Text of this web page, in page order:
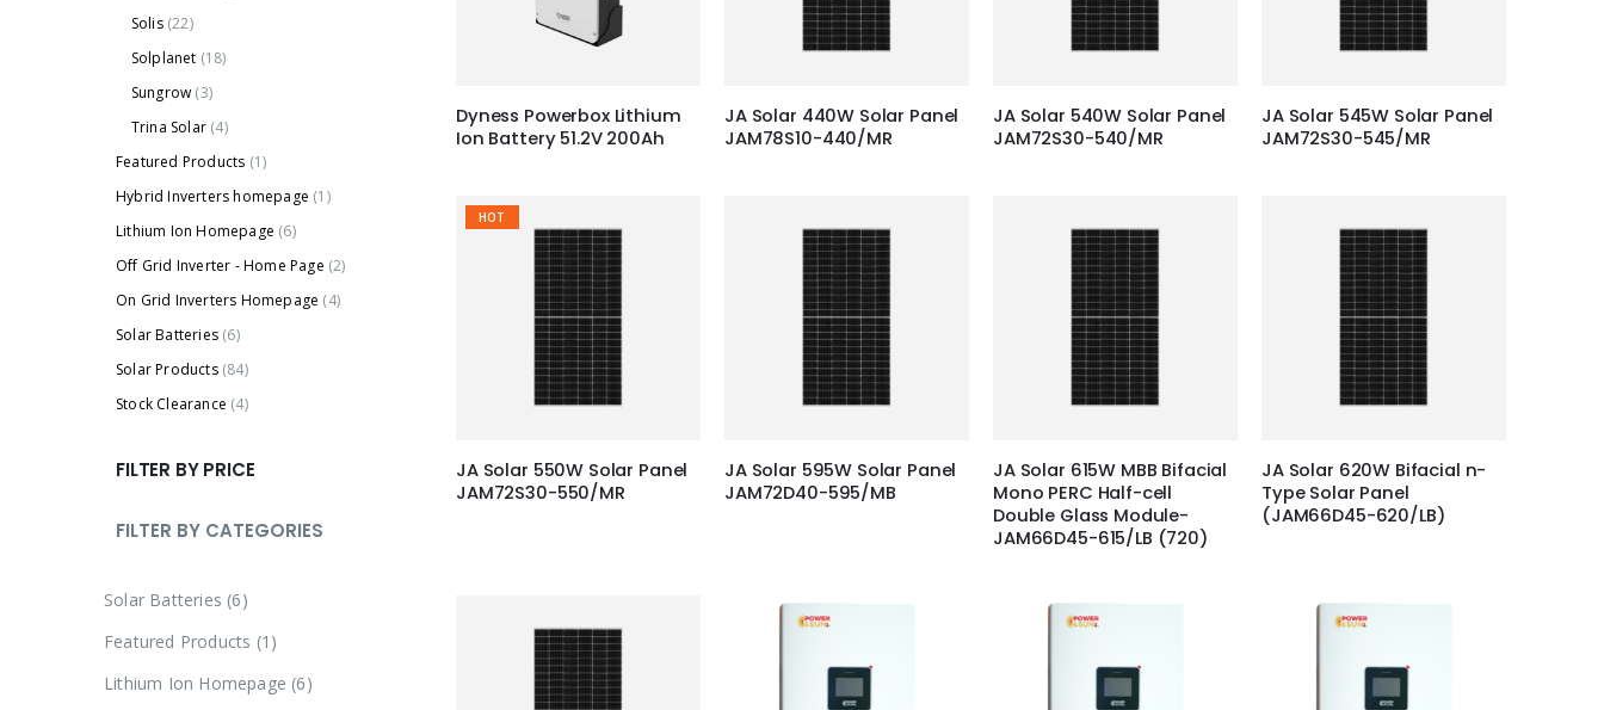
Dyness Powerbox Lithium
Ion Battery 51.2V 200Ah
JA Solar 440W Solar Panel
JAM78S10-440/MR
JA Solar 540W Solar Panel
JAM72S30-540/MR
JA Solar 545W Solar Panel
JAM72S30-545/MR
HOT
JA Solar 550W Solar Panel
JAM72S30-550/MR
JA Solar 595W Solar Panel
JAM72D40-595/MB
JA Solar 615W MBB Bifacial
Mono PERC Half-cell
Double Glass Module-
JAM66D45-615/LB (720)
JA Solar 620W Bifacial n-
Type Solar Panel
(JAM66D45-620/LB)
Solis (22)
Solplanet (18)
Sungrow (3)
Trina Solar (4)
Featured Products (1)
Hybrid Inverters homepage (1)
Lithium Ion Homepage (6)
Off Grid Inverter - Home Page (2)
On Grid Inverters Homepage (4)
Solar Batteries (6)
Solar Products (84)
Stock Clearance (4)
FILTER BY PRICE
FILTER BY CATEGORIES
Solar Batteries 6
Featured Products 1
Lithium Ion Homepage 6